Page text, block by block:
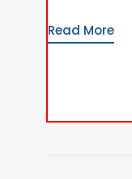
Read More